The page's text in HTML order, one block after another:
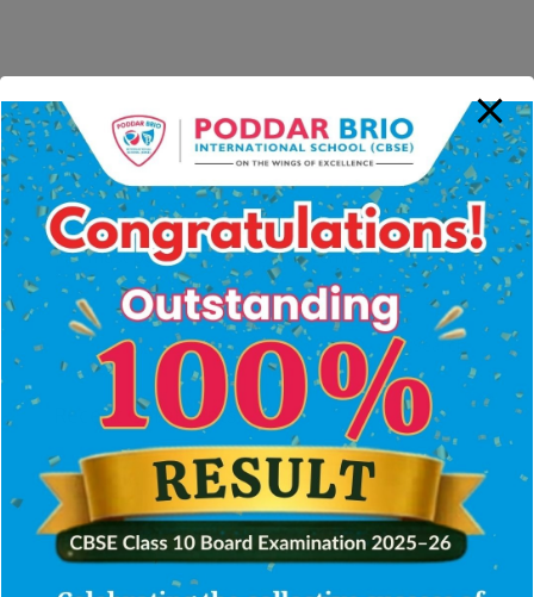
Submit a Comment
You must belogged into post a comment.
Recent Comments